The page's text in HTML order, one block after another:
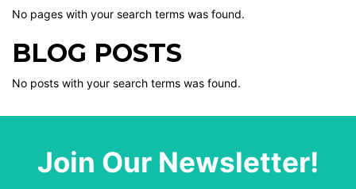
No pages with your search terms was found.
BLOG POSTS
No posts with your search terms was found.
Join Our Newsletter!